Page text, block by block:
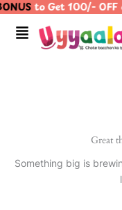
Skip
content
to Get 100/-
Menu
Great
Something big is